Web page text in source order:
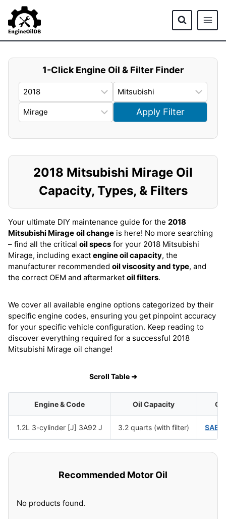
content
1-Click Engine Oil & Filter Finder
Apply Filter
2018 Mitsubishi Mirage Oil
Capacity, Types, & Filters
Your ultimate DIY maintenance guide for the 2018
Mitsubishi Mirage oil change is here! No more searching
– find all the critical oil specs for your 2018 Mitsubishi
Mirage, including exact engine oil capacity, the
manufacturer recommended oil viscosity and type, and
the correct OEM and aftermarket oil filters.
We cover all available engine options categorized by their
specific engine codes, ensuring you get pinpoint accuracy
for your specific vehicle configuration. Keep reading to
discover everything required for a successful 2018
Mitsubishi Mirage oil change!
Scroll Table ➜
Engine & Code Oil Capacity Oil
1.2L 3-cylinder [J] 3A92 J 3.2 quarts (with filter) SAE
Recommended Motor Oil
No products found.